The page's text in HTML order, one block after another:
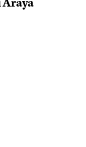
Araya